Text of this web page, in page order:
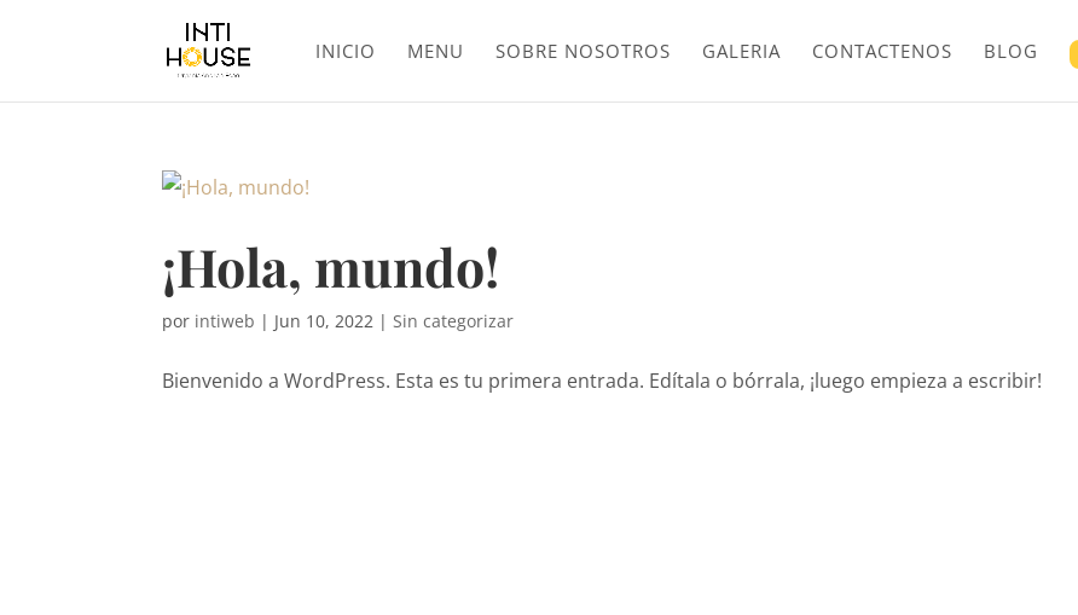
INICIO MENU SOBRE NOSOTROS GALERIA CONTACTENOS BLOG
¡Hola, mundo!
por intiweb | Jun 10, 2022 |Sin categorizar
Bienvenido a WordPress. Esta es tu primera entrada. Edítala o bórrala, ¡luego empieza a escribir!